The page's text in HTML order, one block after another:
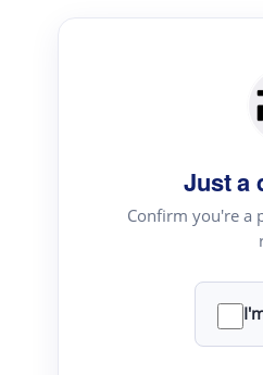
Just a
Confirm you're a